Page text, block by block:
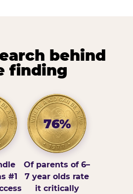
behind
finding
#1
76%
Of parents of 6–
7 year olds rate
it critically